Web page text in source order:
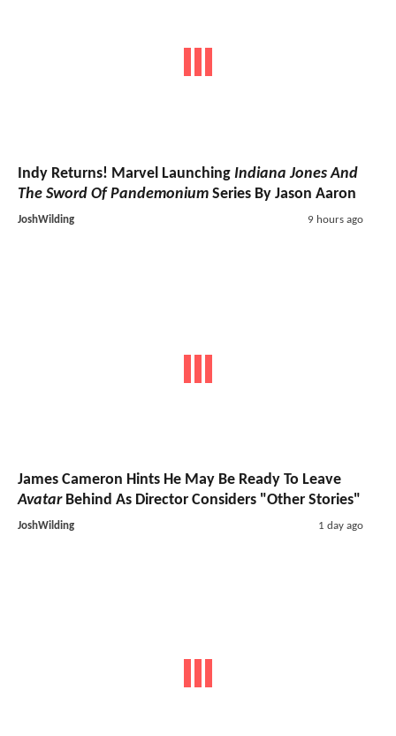
Indy Returns! Marvel Launching Indiana Jones And
The Sword Of Pandemonium Series By Jason Aaron
JoshWilding 9 hours ago
James Cameron Hints He May Be Ready To Leave
AvatarBehind As Director Considers "Other Stories"
JoshWilding 1 day ago